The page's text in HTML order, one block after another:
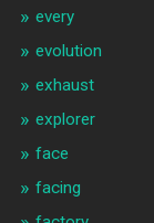
every
evolution
exhaust
explorer
face
facing